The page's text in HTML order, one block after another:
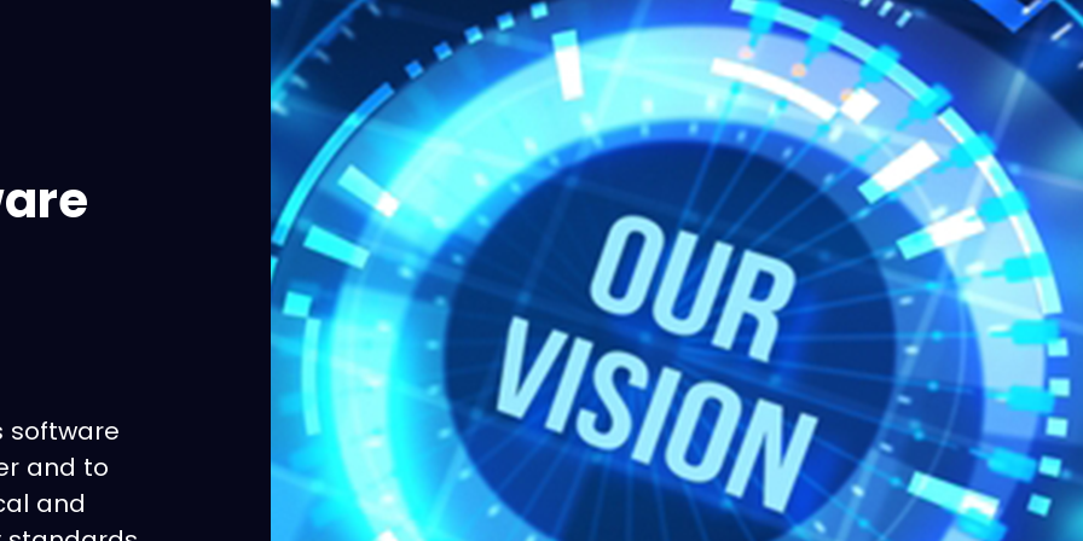
software
and to
and